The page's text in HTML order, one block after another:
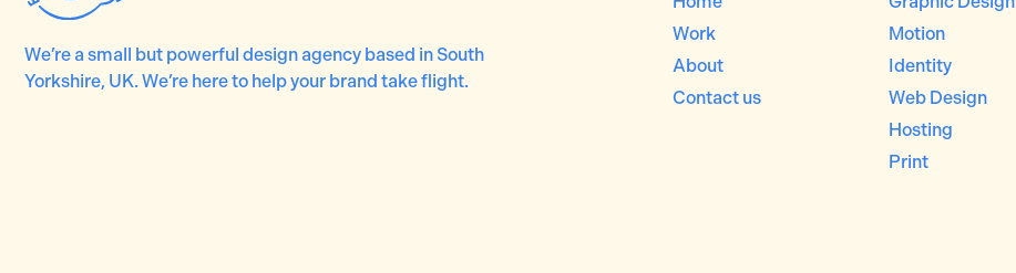
We’re a small but powerful design agency based in South
Yorkshire, UK. We’re here to help your brand take flight.
Work
About
Contact us
Motion
Identity
Web Design
Hosting
Print